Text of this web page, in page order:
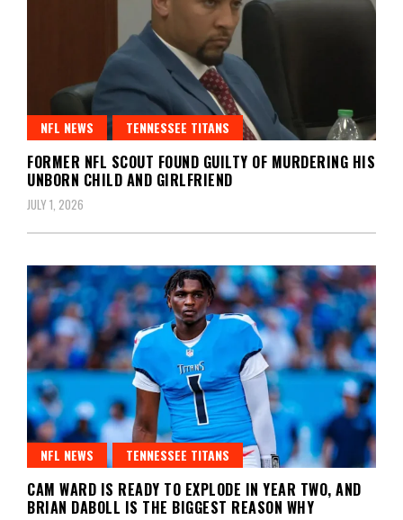
NFL NEWS TENNESSEE TITANS
FORMER NFL SCOUT FOUND GUILTY OF MURDERING HIS
UNBORN CHILD AND GIRLFRIEND
JULY 1, 2026
NFL NEWS TENNESSEE TITANS
CAM WARD IS READY TO EXPLODE IN YEAR TWO, AND
BRIAN DABOLL IS THE BIGGEST REASON WHY